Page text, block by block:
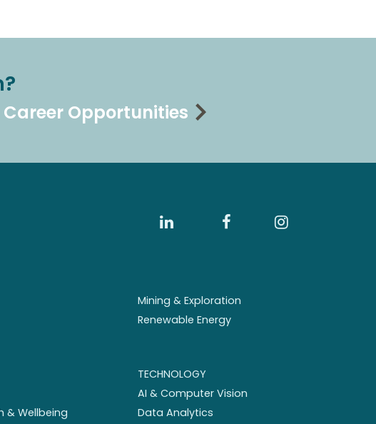
Career Opportunities
Mining & Exploration
Renewable Energy
& Wellbeing
TECHNOLOGY
AI & Computer Vision
Data Analytics